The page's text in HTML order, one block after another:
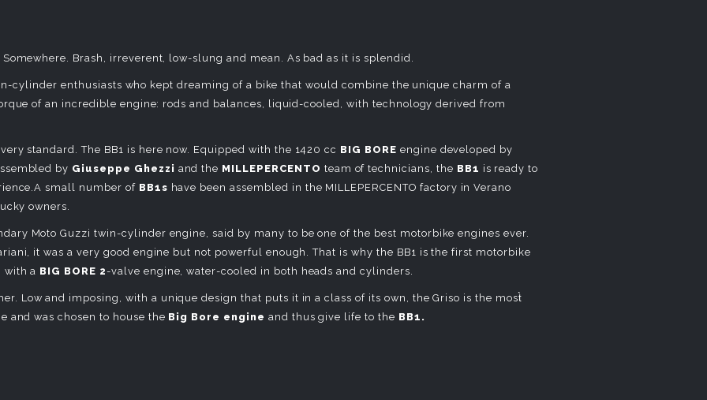
Brash, irreverent, low-slung and mean. As bad as it is splendid.
cylinder enthusiasts who kept dreaming of a bike that would combine the unique charm of a
of an incredible engine: rods and balances, liquid-cooled, with technology derived from
standard. The BB1 is here now. Equipped with the 1420 cc BIG BORE engine developed by
by Giuseppe Ghezzi and the MILLEPERCENTO team of technicians, the BB1 is ready to
small number of BB1s have been assembled in the MILLEPERCENTO factory in Verano
owners.
Moto Guzzi twin-cylinder engine, said by many to be one of the best motorbike engines ever.
it was a very good engine but not powerful enough. That is why the BB1 is the first motorbike
with a BIG BORE 2-valve engine, water-cooled in both heads and cylinders.
Low and imposing, with a unique design that puts it in a class of its own, the Griso is the most̀
and was chosen to house the Big Bore engine and thus give life to the BB1.